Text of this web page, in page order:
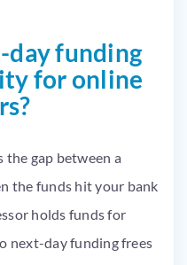
day funding
for online
the gap between a
the funds hit your bank
holds funds for
next-day funding frees